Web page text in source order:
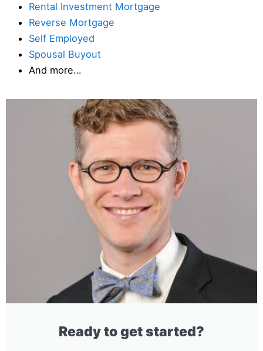
Rental Investment Mortgage
Reverse Mortgage
Self Employed
Spousal Buyout
And more…
Ready to get started?